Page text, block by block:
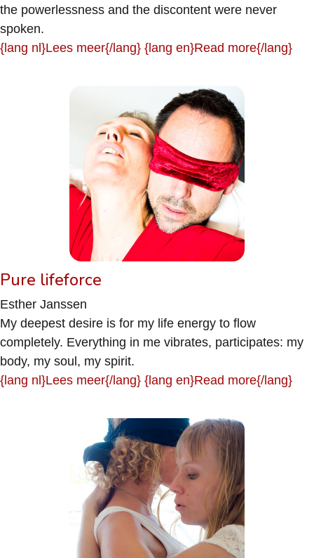
the powerlessness and the discontent were never
spoken.
{lang nl}Lees meer{/lang} {lang en}Read more{/lang}
Pure lifeforce
Esther Janssen
My deepest desire is for my life energy to flow
completely. Everything in me vibrates, participates: my
body, my soul, my spirit.
{lang nl}Lees meer{/lang} {lang en}Read more{/lang}